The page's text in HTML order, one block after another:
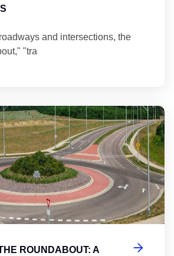
and intersections, the
"tra
ROUNDABOUT: A